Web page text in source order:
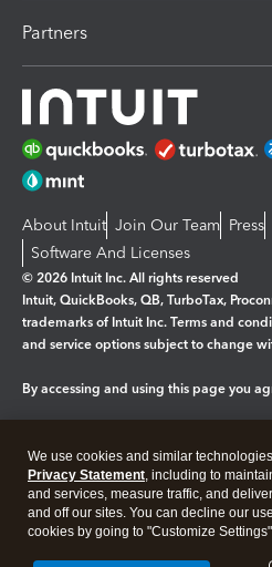
Partners
About Intuit Join Our Team Press
Software And Licenses
© 2026 Intuit Inc. All rights reserved
Intuit, QuickBooks, QB, TurboTax,
trademarks of Intuit Inc. Terms and
and service options subject to change
By accessing and using this page you
Legal Privacy Security
We use cookies and similar
Privacy Statement, including to
and services, measure traffic, and
and off our sites. You can decline our
cookies by going to "Customize